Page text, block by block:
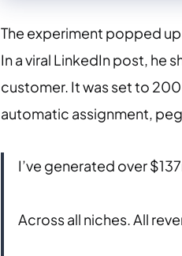
The experiment popped
In a viral LinkedIn post, he
customer. It was set to
automatic assignment,
I’ve generated over
Across all niches. All